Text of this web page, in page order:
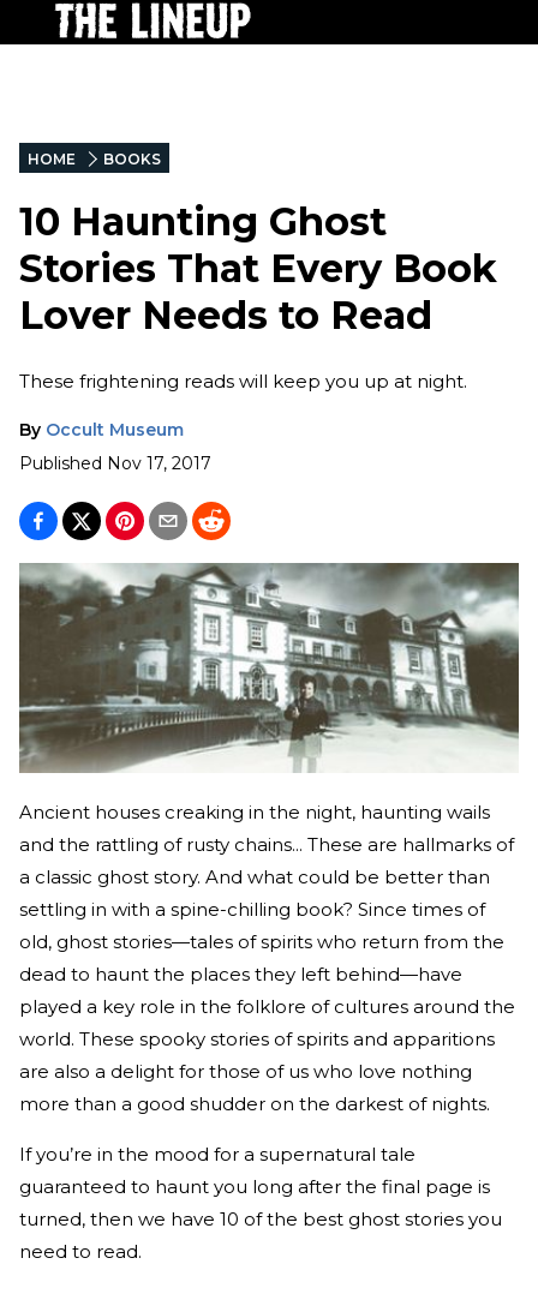
HOME BOOKS
10 Haunting Ghost
Stories That Every Book
Lover Needs to Read
These frightening reads will keep you up at night.
By Occult Museum
Published Nov 17, 2017
Ancient houses creaking in the night, haunting wails
and the rattling of rusty chains... These are hallmarks of
a classic ghost story. And what could be better than
settling in with a spine-chilling book? Since times of
old, ghost stories—tales of spirits who return from the
dead to haunt the places they left behind—have
played a key role in the folklore of cultures around the
world. These spooky stories of spirits and apparitions
are also a delight for those of us who love nothing
more than a good shudder on the darkest of nights.
If you’re in the mood for a supernatural tale
guaranteed to haunt you long after the final page is
turned, then we have 10 of the best ghost stories you
need to read.